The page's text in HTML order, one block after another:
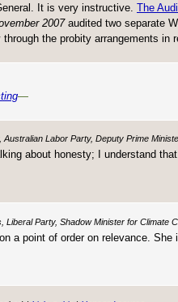
It is very instructive. The
2007audited two separate
the probity arrangements in
—
Australian Labor Party, Deputy Prime
about honesty; I understand
Liberal Party, Shadow Minister for Climate
a point of order on relevance.